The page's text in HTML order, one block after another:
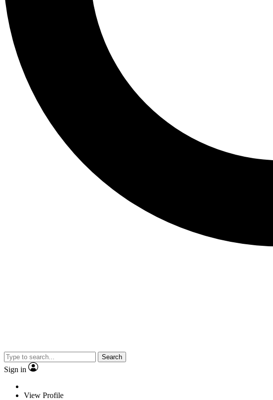
Search
Sign in
View Profile